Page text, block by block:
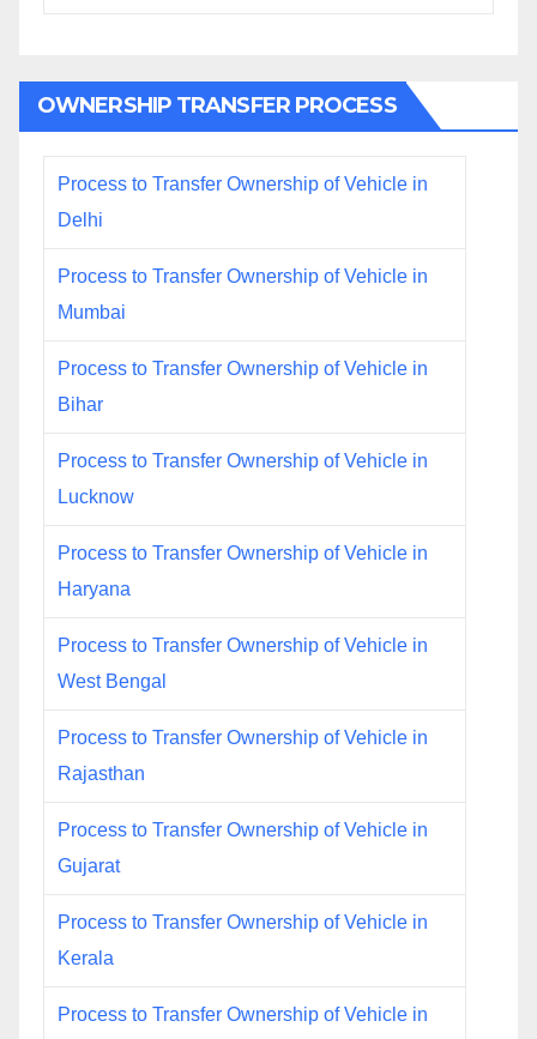
OWNERSHIP TRANSFER PROCESS
Process to Transfer Ownership of Vehicle in
Delhi
Process to Transfer Ownership of Vehicle in
Mumbai
Process to Transfer Ownership of Vehicle in
Bihar
Process to Transfer Ownership of Vehicle in
Lucknow
Process to Transfer Ownership of Vehicle in
Haryana
Process to Transfer Ownership of Vehicle in
West Bengal
Process to Transfer Ownership of Vehicle in
Rajasthan
Process to Transfer Ownership of Vehicle in
Gujarat
Process to Transfer Ownership of Vehicle in
Kerala
Process to Transfer Ownership of Vehicle in